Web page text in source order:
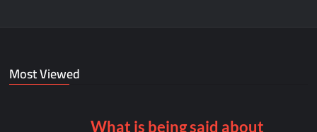
Most Viewed